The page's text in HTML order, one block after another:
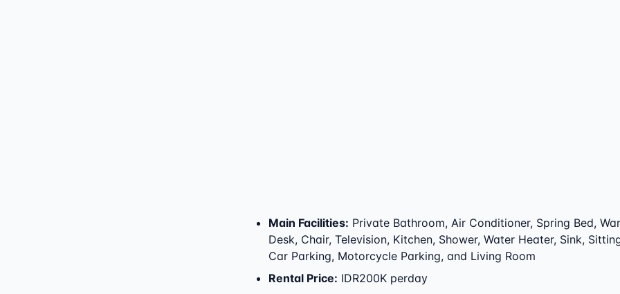
Main Facilities: Private Bathroom, Air Conditioner, Spring Bed,
Desk, Chair, Television, Kitchen, Shower, Water Heater, Sink,
Car Parking, Motorcycle Parking, and Living Room
Rental Price: IDR200K perday